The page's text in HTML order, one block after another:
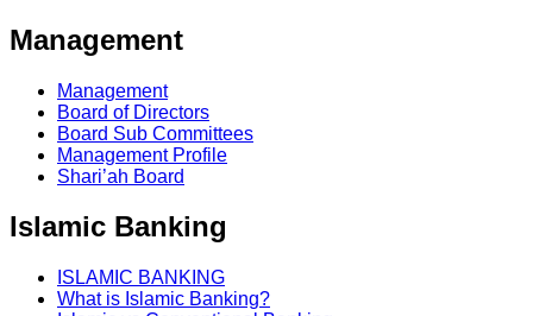
Management
Management
Board of Directors
Board Sub Committees
Management Profile
Shari’ah Board
Islamic Banking
ISLAMIC BANKING
What is Islamic Banking?